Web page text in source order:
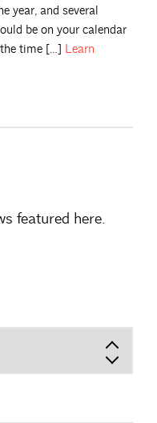
year, and several
be on your calendar
time […] Learn
featured here.